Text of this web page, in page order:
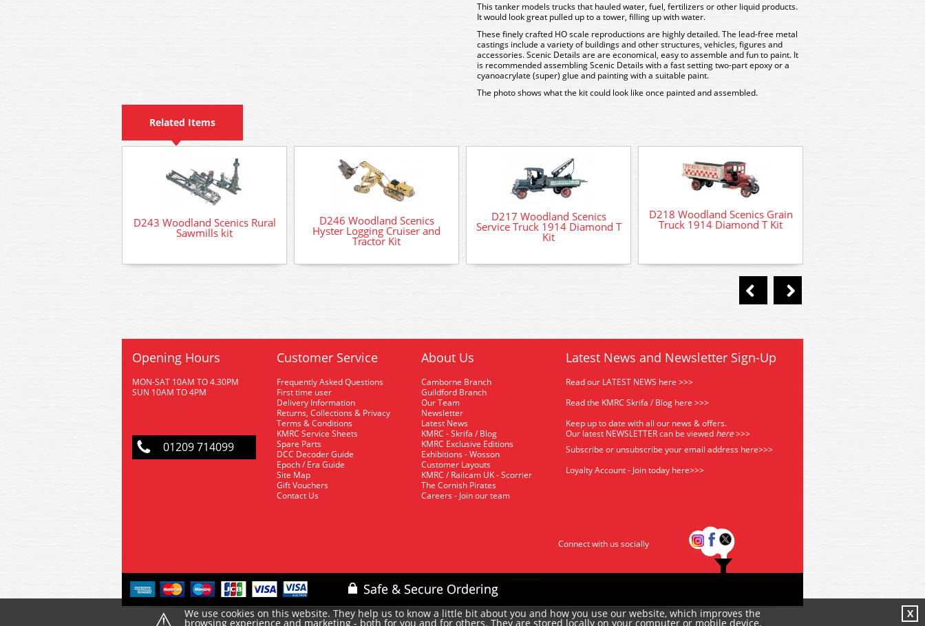
This tanker models trucks that hauled water, fuel, fertilizers or other liquid products.
It would look great pulled up to a tower, filling up with water.
These finely crafted HO scale reproductions are highly detailed. The lead-free metal
castings include a variety of buildings and other structures, vehicles, figures and
accessories. Scenic Details are are economical, easy to assemble and fun to paint. It
is recommended assembling Scenic Details with a fast setting two-part epoxy or a
cyanoacrylate (super) glue and painting with a suitable paint.
The photo shows what the kit could look like once painted and assembled.
Related Items
D243 Woodland Scenics Rural
Sawmills kit
D246 Woodland Scenics
Hyster Logging Cruiser and
Tractor Kit
D217 Woodland Scenics
Service Truck 1914 Diamond T
Kit
D218 Woodland Scenics Grain
Truck 1914 Diamond T Kit
Opening Hours
MON-SAT 10AM TO 4.30PM
SUN 10AM TO 4PM
01209 714099
Customer Service
Frequently Asked Questions
First time user
Delivery Information
Returns, Collections & Privacy
Terms & Conditions
KMRC Service Sheets
Spare Parts
DCC Decoder Guide
Epoch / Era Guide
Site Map
Gift Vouchers
Contact Us
About Us
Camborne Branch
Guildford Branch
Our Team
Newsletter
Latest News
KMRC - Skrifa / Blog
KMRC Exclusive Editions
Exhibitions - Wosson
Customer Layouts
KMRC / Railcam UK - Scorrier
The Cornish Pirates
Careers - Join our team
Latest News and Newsletter Sign-Up
Read our LATEST NEWS here >>>
Read the KMRC Skrifa / Blog here >>>
Keep up to date with all our news & offers.
Our latest NEWSLETTER can be viewed here>>>
Subscribe or unsubscribe your email address here>>>
Loyalty Account - Join today here>>>
Connect with us socially
We use cookies on this website. They help us to know a little bit about you and how you use our website, which improves the
browsing experience and marketing - both for you and for others. They are stored locally on your computer or mobile device.
X